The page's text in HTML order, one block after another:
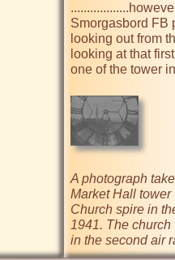
Smorgasbord FB
looking out from
looking at that
one of the tower
A photograph
Market Hall
Church spire in
1941. The
in the second air